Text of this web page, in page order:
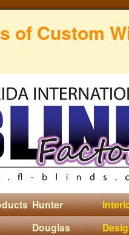
of Custom
Hunter
Douglas